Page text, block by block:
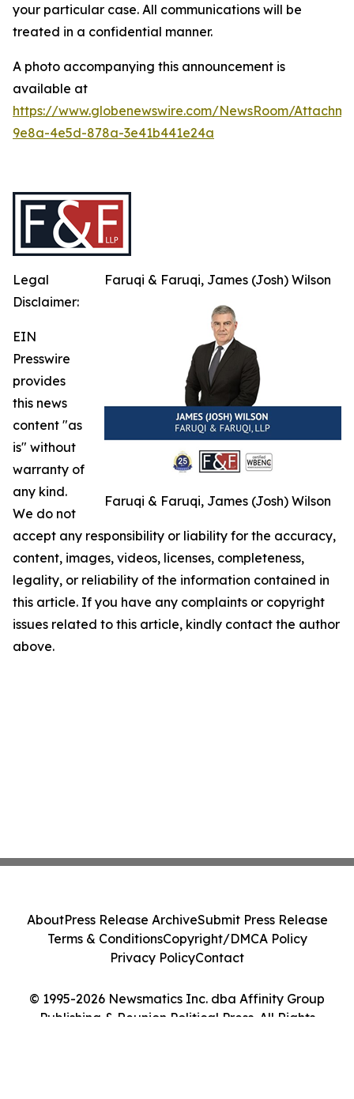
your particular case. All communications will be
treated in a confidential manner.
A photo accompanying this announcement is
available at
https://www.globenewswire.com/NewsRoom/
9e8a-4e5d-878a-3e41b441e24a
Faruqi & Faruqi, James (Josh) Wilson
Faruqi & Faruqi, James (Josh) Wilson
Legal
Disclaimer:
EIN
Presswire
provides
this news
content "as
is" without
warranty of
any kind.
We do not
accept any responsibility or liability for the accuracy,
content, images, videos, licenses, completeness,
legality, or reliability of the information contained in
this article. If you have any complaints or copyright
issues related to this article, kindly contact the author
above.
© 1995-2026 Newsmatics Inc. dba Affinity Group
Publishing & Reunion Political Press. All Rights
AboutPress Release ArchiveSubmit Press Release
Terms & ConditionsCopyright/DMCA Policy
Privacy PolicyContact